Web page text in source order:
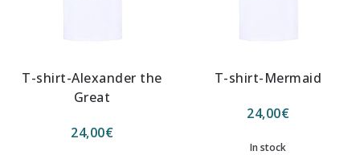
T-shirt-Alexander the
Great
24,00€
T-shirt-Mermaid
24,00€
In stock